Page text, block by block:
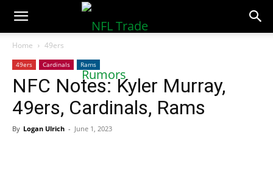
NFLTradeRumors.co
Home 49ers
49ers Cardinals Rams
NFC Notes: Kyler Murray,
49ers, Cardinals, Rams
By Logan Ulrich - June 1, 2023